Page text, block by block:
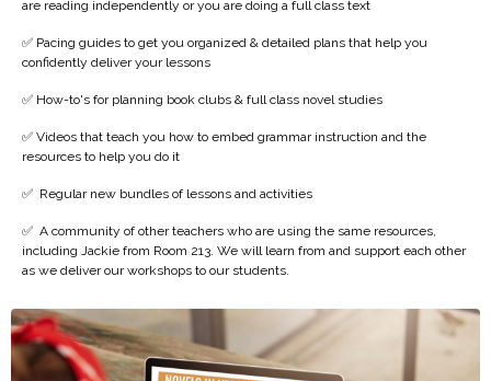
are reading independently or you are doing a full class text
✅ Pacing guides to get you organized & detailed plans that help you
confidently deliver your lessons
✅ How-to's for planning book clubs & full class novel studies
✅ Videos that teach you how to embed grammar instruction and the
resources to help you do it
✅ Regular new bundles of lessons and activities
✅ A community of other teachers who are using the same resources,
including Jackie from Room 213. We will learn from and support each other
as we deliver our workshops to our students.